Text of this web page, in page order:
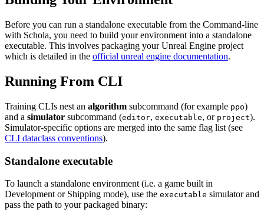
Before you can run a standalone executable from the Command-line
with Schola, you need to build your environment into a standalone
executable. This involves packaging your Unreal Engine project
which is detailed in the official unreal engine documentation.
Running From CLI
Training CLIs nest an algorithm subcommand (for example ppo)
and a simulator subcommand (editor, executable, or project).
Simulator-specific options are merged into the same flag list (see
CLI dataclass conventions).
Standalone executable
To launch a standalone environment (i.e. a game built in
Development or Shipping mode), use the executable simulator and
pass the path to your packaged binary: